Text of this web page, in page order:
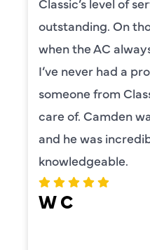
outstanding. On
when the AC
I’ve never had a
someone from
care of. Camden
and he was
knowledgeable.
W C